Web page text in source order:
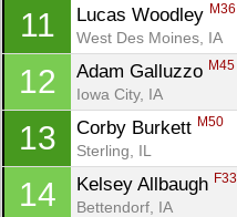
11 Lucas Woodley M36
West Des Moines, IA
12 Adam Galluzzo M45
Iowa City, IA
13 Corby Burkett M50
Sterling, IL
14 Kelsey Allbaugh F33
Bettendorf, IA